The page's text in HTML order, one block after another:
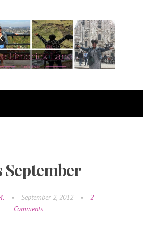
September
• September 2, 2012 •
2
Comments